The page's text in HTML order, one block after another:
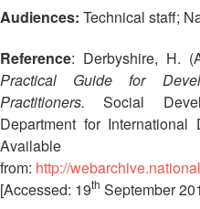
Based
Risk
Reduction
Vulnerability
and
Capacity
Assessment
(VCA)
Annual
Southeast
Asia
Red
Cross
Red
Crescent
Audiences: Technical staff;
Reference: Derbyshire, H.
Practical Guide for
Practitioners. Social
Department for International
Available
from: http://
[Accessed: 19th September